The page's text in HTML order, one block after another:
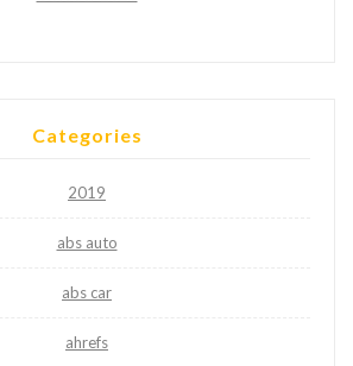
Categories
2019
abs auto
abs car
ahrefs